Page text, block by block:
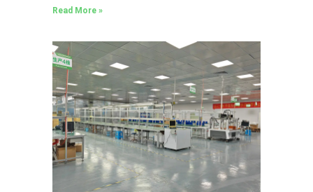
Read More »